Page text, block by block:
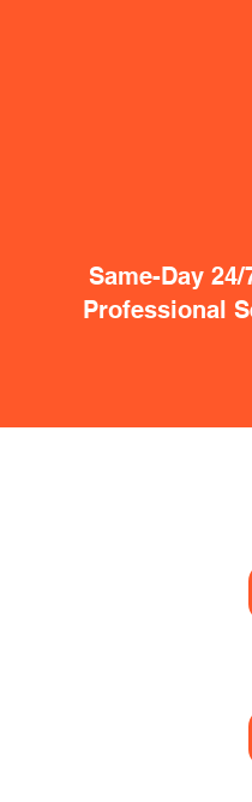
Same-Day 24/
Professional